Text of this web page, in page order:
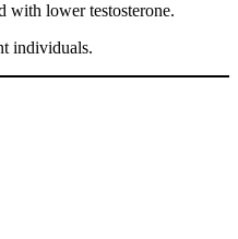
with lower testosterone.
individuals.